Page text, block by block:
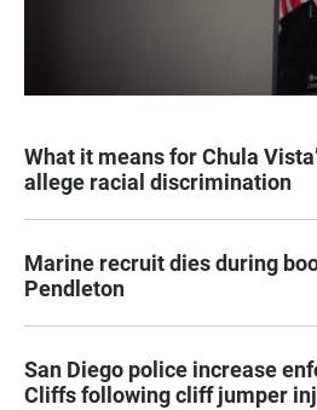
What it means for Chula
allege racial discrimination
Marine recruit dies during
Pendleton
San Diego police increase
Cliffs following cliff jumper